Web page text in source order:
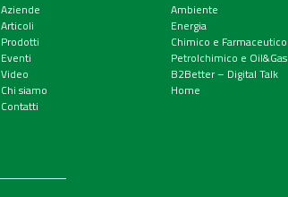
Aziende
Articoli
Prodotti
Eventi
Video
Chi siamo
Contatti
Ambiente
Energia
Chimico e Farmaceutico
Petrolchimico e Oil&Gas
B2Better – Digital Talk
Home